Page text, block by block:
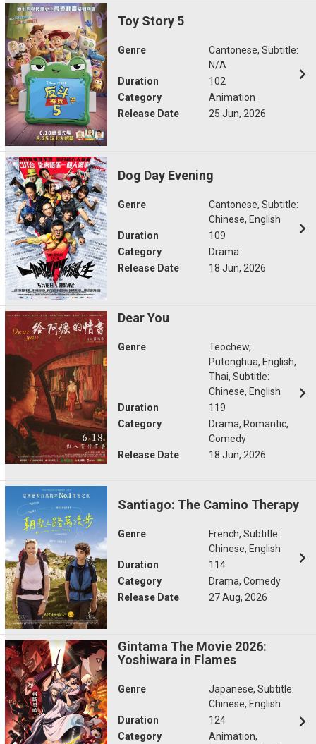
Toy Story 5
Genre
Cantonese, Subtitle:
N/A
Duration
102
Category
Animation
Release Date
25 Jun, 2026
Dog Day Evening
Genre
Cantonese, Subtitle:
Chinese, English
Duration
109
Category
Drama
Release Date
18 Jun, 2026
Dear You
Genre
Teochew,
Putonghua, English,
Thai, Subtitle:
Chinese, English
Duration
119
Category
Drama, Romantic,
Comedy
Release Date
18 Jun, 2026
Santiago: The Camino Therapy
Genre
French, Subtitle:
Chinese, English
Duration
114
Category
Drama, Comedy
Release Date
27 Aug, 2026
Gintama The Movie 2026:
Yoshiwara in Flames
Genre
Japanese, Subtitle:
Chinese, English
Duration
124
Category
Animation,